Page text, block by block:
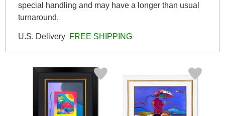
special handling and may have a longer than usual
turnaround.
U.S. Delivery FREE SHIPPING